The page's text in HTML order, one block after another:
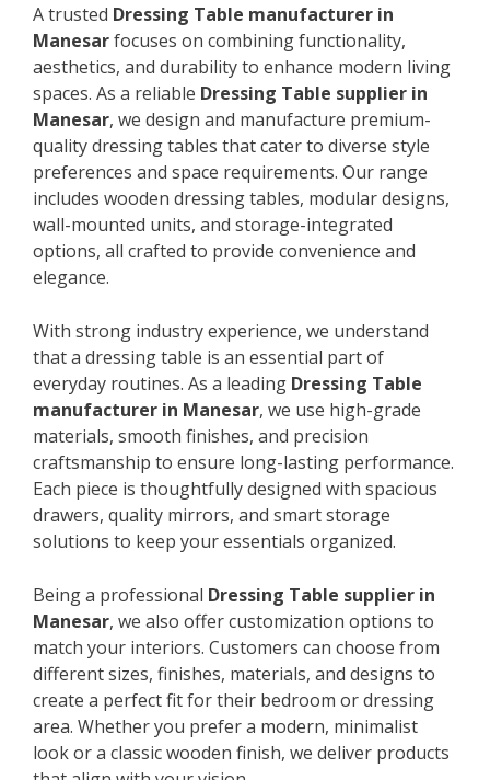
A trusted Dressing Table manufacturer in
Manesarfocuses on combining functionality,
aesthetics, and durability to enhance modern living
spaces. As a reliable Dressing Table supplier in
Manesar, we design and manufacture premium-
quality dressing tables that cater to diverse style
preferences and space requirements. Our range
includes wooden dressing tables, modular designs,
wall-mounted units, and storage-integrated
options, all crafted to provide convenience and
elegance.
With strong industry experience, we understand
that a dressing table is an essential part of
everyday routines. As a leading Dressing Table
manufacturer in Manesar, we use high-grade
materials, smooth finishes, and precision
craftsmanship to ensure long-lasting performance.
Each piece is thoughtfully designed with spacious
drawers, quality mirrors, and smart storage
solutions to keep your essentials organized.
Being a professional Dressing Table supplier in
Manesar, we also offer customization options to
match your interiors. Customers can choose from
different sizes, finishes, materials, and designs to
create a perfect fit for their bedroom or dressing
area. Whether you prefer a modern, minimalist
look or a classic wooden finish, we deliver products